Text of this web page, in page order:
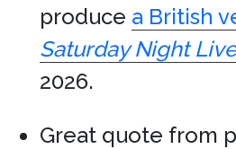
produce a British
Saturday Night Live
2026.
Great quote from